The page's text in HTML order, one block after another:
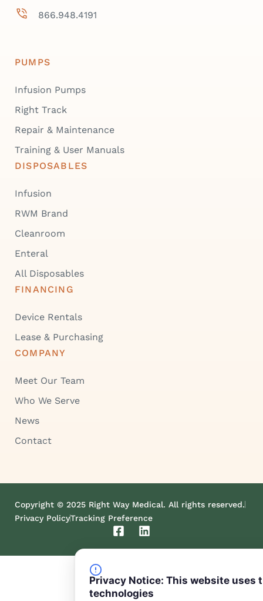
Privacy Notice: This website uses
technologies
866.948.4191
PUMPS
Infusion Pumps
Right Track
Repair & Maintenance
Training & User Manuals
DISPOSABLES
Infusion
RWM Brand
Cleanroom
Enteral
All Disposables
FINANCING
Device Rentals
Lease & Purchasing
COMPANY
Meet Our Team
Who We Serve
News
Contact
Copyright © 2025 Right Way Medical. All rights reserved.
Privacy PolicyTracking Preference
F
b
o
L
e
d